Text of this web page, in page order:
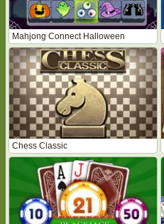
Mahjong Connect Halloween
Chess Classic